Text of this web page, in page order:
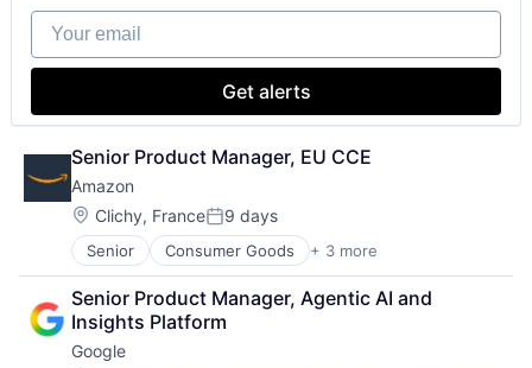
Your email
Get alerts
Senior Product Manager, EU CCE
Amazon
Location:
Clichy, FrancePosted:
9 days
Senior Consumer Goods + 3 more
E-Commerce
Retail
Shopping
Senior Product Manager, Agentic AI and
Insights Platform
Google